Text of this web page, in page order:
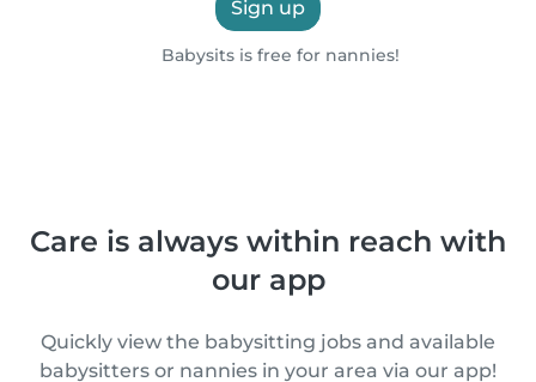
Sign up
Babysits is free for nannies!
Care is always within reach with
our app
Quickly view the babysitting jobs and available
babysitters or nannies in your area via our app!